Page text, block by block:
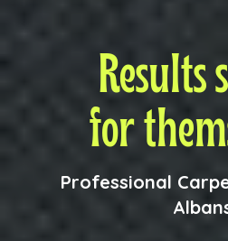
Results
for
Professional